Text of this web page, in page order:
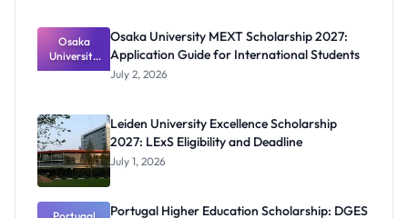
for Masters
and PhD
Students
Osaka
University
MEXT
Application
Guide for
Internation
al Students
Osaka University MEXT Scholarship 2027:
Application Guide for International Students
July 2, 2026
Leiden University Excellence Scholarship
2027: LExS Eligibility and Deadline
July 1, 2026
Portugal Higher Education Scholarship: DGES